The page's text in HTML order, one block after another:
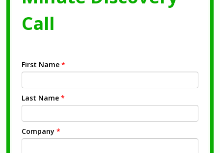
Call
First Name *
Last Name *
Company *